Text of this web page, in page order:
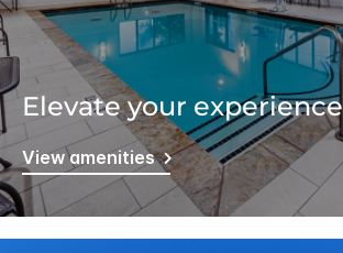
Elevate your experience
View amenities